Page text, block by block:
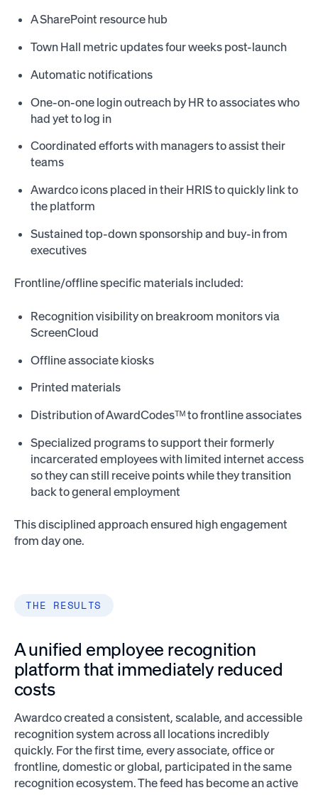
A SharePoint resource hub
Town Hall metric updates four weeks post-launch
Automatic notifications
One-on-one login outreach by HR to associates who
had yet to log in
Coordinated efforts with managers to assist their
teams
Awardco icons placed in their HRIS to quickly link to
the platform
Sustained top-down sponsorship and buy-in from
executives
Frontline/offline specific materials included:
Recognition visibility on breakroom monitors via
ScreenCloud
Offline associate kiosks
Printed materials
Distribution of AwardCodesᵀᴹ to frontline associates
Specialized programs to support their formerly
incarcerated employees with limited internet access
so they can still receive points while they transition
back to general employment
This disciplined approach ensured high engagement
from day one.
THE RESULTS
A unified employee recognition
platform that immediately reduced
costs
Awardco created a consistent, scalable, and accessible
recognition system across all locations incredibly
quickly. For the first time, every associate, office or
frontline, domestic or global, participated in the same
recognition ecosystem. The feed has become an active